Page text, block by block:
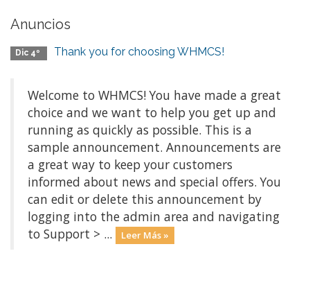
Anuncios
Dic 4º Thank you for choosing WHMCS!
Welcome to WHMCS! You have made a great
choice and we want to help you get up and
running as quickly as possible. This is a
sample announcement. Announcements are
a great way to keep your customers
informed about news and special offers. You
can edit or delete this announcement by
logging into the admin area and navigating
to Support > ...
Leer Más »